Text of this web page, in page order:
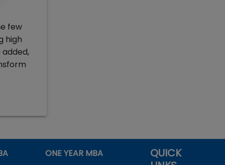
few
high
ONE YEAR MBA
QUICK